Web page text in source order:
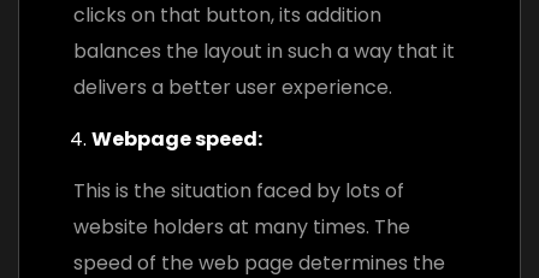
clicks on that button, its addition
balances the layout in such a way that it
delivers a better user experience.
Webpage speed:
This is the situation faced by lots of
website holders at many times. The
speed of the web page determines the